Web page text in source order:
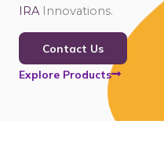
IRA Innovations.
Contact Us
Explore Products